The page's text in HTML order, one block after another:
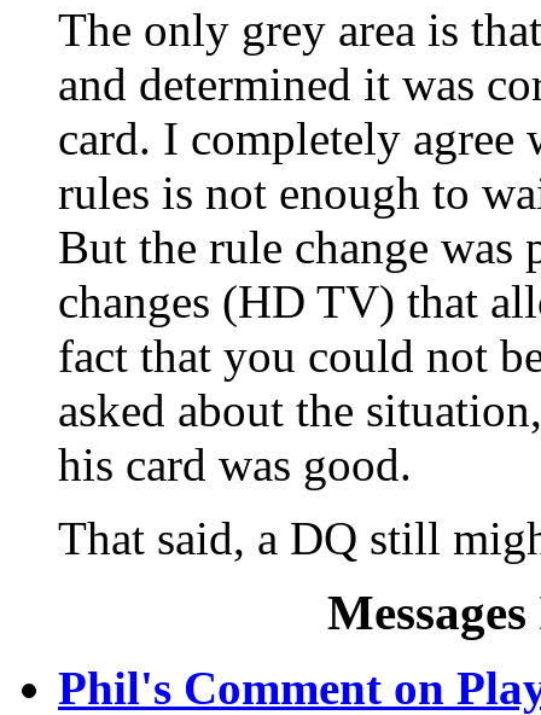
The only grey area is
and determined it was
card. I completely
rules is not enough to
But the rule change was
changes (HD TV) that
fact that you could not
asked about the
his card was good.
That said, a DQ still
Phil's Comment on